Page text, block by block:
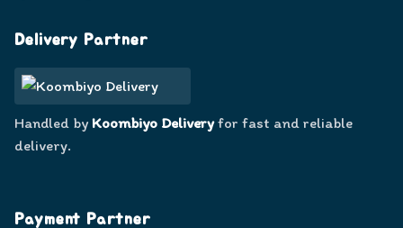
Delivery Partner
Handled by Koombiyo Deliveryfor fast and reliable
delivery.
Payment Partner